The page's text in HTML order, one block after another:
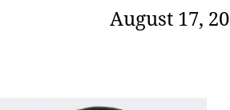
August 17,